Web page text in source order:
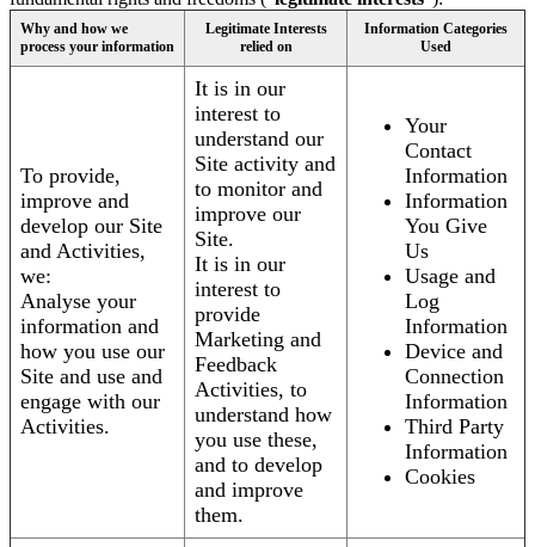
Why and how we
process your information
Legitimate Interests
relied on
Information Categories
Used
To provide,
improve and
develop our Site
and Activities,
we:
Analyse your
information and
how you use our
Site and use and
engage with our
Activities.
It is in our
interest to
understand our
Site activity and
to monitor and
improve our
Site.
It is in our
interest to
provide
Marketing and
Feedback
Activities, to
understand how
you use these,
and to develop
and improve
them.
Your
Contact
Information
Information
You Give
Us
Usage and
Log
Information
Device and
Connection
Information
Third Party
Information
Cookies